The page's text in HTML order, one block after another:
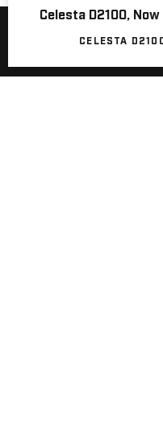
Celesta D2100,
CELESTA
NEW SERIES!